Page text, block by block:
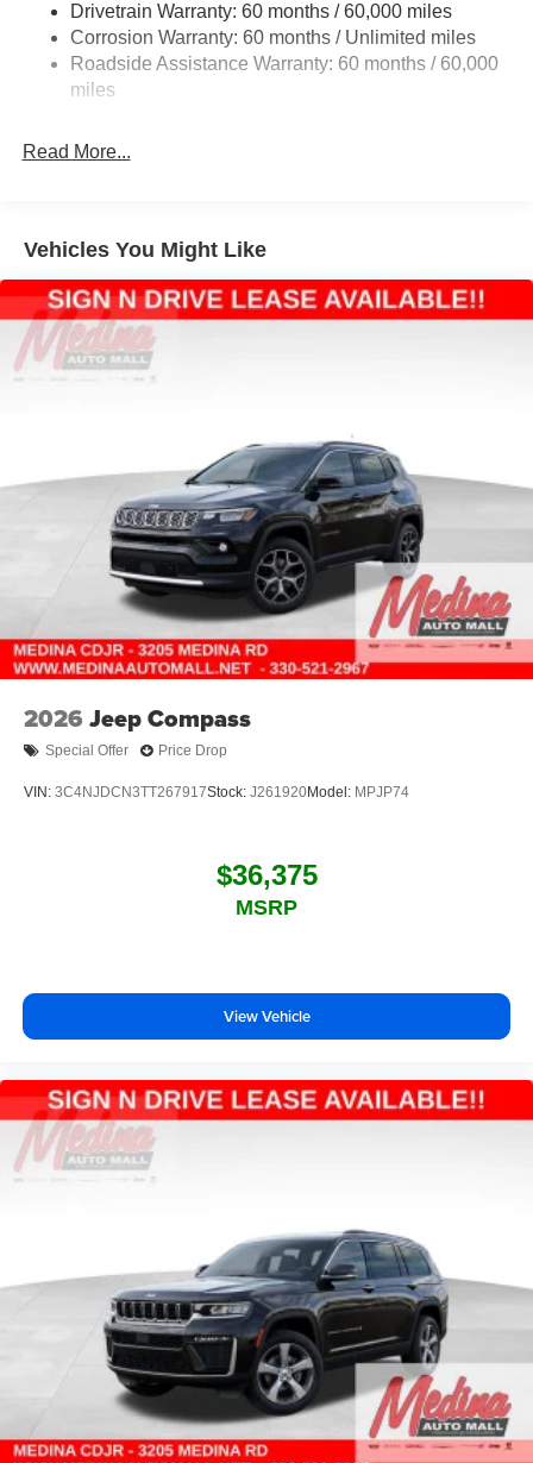
Electric Power-Assist Steering
23 Gal. Fuel Tank
Quasi-Dual Stainless Steel Exhaust
Multi-Link Front Suspension w/Coil Springs
Vented Discs, Brake Assist, Hill Hold Control and
Brake Actuated Limited Slip Differential
Drivetrain Warranty: 60 months / 60,000 miles
Corrosion Warranty: 60 months / Unlimited miles
Roadside Assistance Warranty: 60 months / 60,000
miles
Read More...
Vehicles You Might Like
2026 Jeep Compass
Special Offer Price Drop
VIN: 3C4NJDCN3TT267917Stock: J261920Model: MPJP74
$36,375
MSRP
View Vehicle